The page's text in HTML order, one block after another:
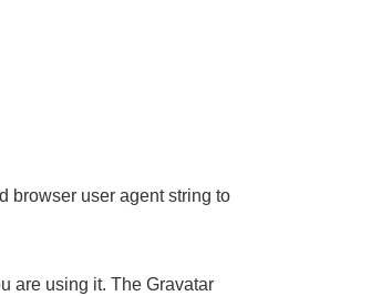
browser user agent string to
are using it. The Gravatar